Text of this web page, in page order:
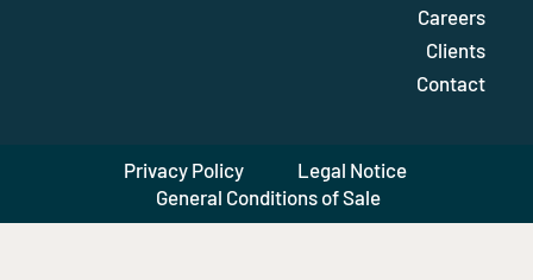
Careers
Clients
Contact
Privacy Policy
Legal Notice
General Conditions of Sale